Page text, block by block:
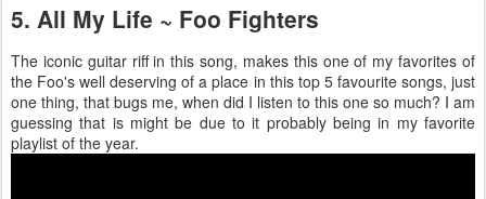
5. All My Life ~ Foo Fighters
The iconic guitar riff in this song, makes this one of my favorites of
the Foo's well deserving of a place in this top 5 favourite songs, just
one thing, that bugs me, when did I listen to this one so much? I am
guessing that is might be due to it probably being in my favorite
playlist of the year.